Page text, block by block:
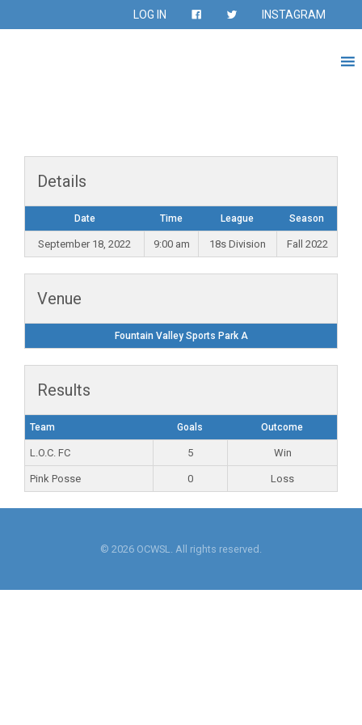
LOG IN INSTAGRAM
Details
Date Time League Season
September 18, 2022 9:00 am 18s Division Fall 2022
Venue
Fountain Valley Sports Park A
Results
Team Goals Outcome
L.O.C. FC 5 Win
Pink Posse 0 Loss
© 2026 OCWSL. All rights reserved.